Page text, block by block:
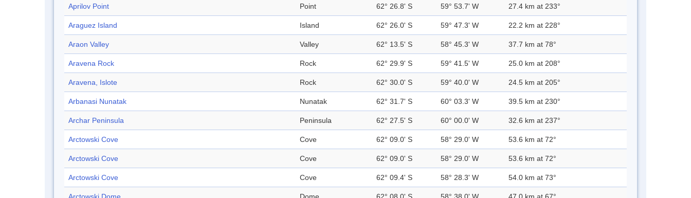
Aprilov Point Point 62° 26.8' S 59° 53.7' W 27.4 km at 233°
Araguez Island Island 62° 26.0' S 59° 47.3' W 22.2 km at 228°
Araon Valley Valley 62° 13.5' S 58° 45.3' W 37.7 km at 78°
Aravena Rock Rock 62° 29.9' S 59° 41.5' W 25.0 km at 208°
Aravena, Islote Rock 62° 30.0' S 59° 40.0' W 24.5 km at 205°
Arbanasi Nunatak Nunatak 62° 31.7' S 60° 03.3' W 39.5 km at 230°
Archar Peninsula Peninsula 62° 27.5' S 60° 00.0' W 32.6 km at 237°
Arctowski Cove Cove 62° 09.0' S 58° 29.0' W 53.6 km at 72°
Arctowski Cove Cove 62° 09.0' S 58° 29.0' W 53.6 km at 72°
Arctowski Cove Cove 62° 09.4' S 58° 28.3' W 54.0 km at 73°